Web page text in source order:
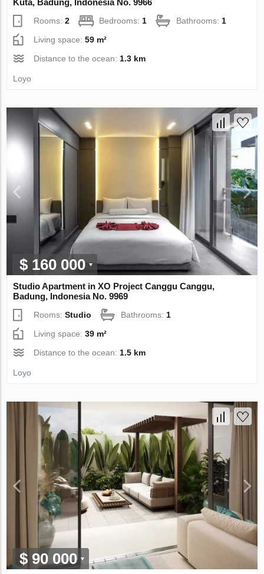
Kuta, Badung, Indonesia No. 9966
Rooms:2 Bedrooms: 1 Bathrooms: 1
Living space:59 m²
Distance to the ocean: 1.3 km
Loyo
$ 160 000
Studio Apartment in XO Project Canggu Canggu,
Badung, Indonesia No. 9969
Rooms:Studio Bathrooms: 1
Living space:39 m²
Distance to the ocean: 1.5 km
Loyo
$ 90 000